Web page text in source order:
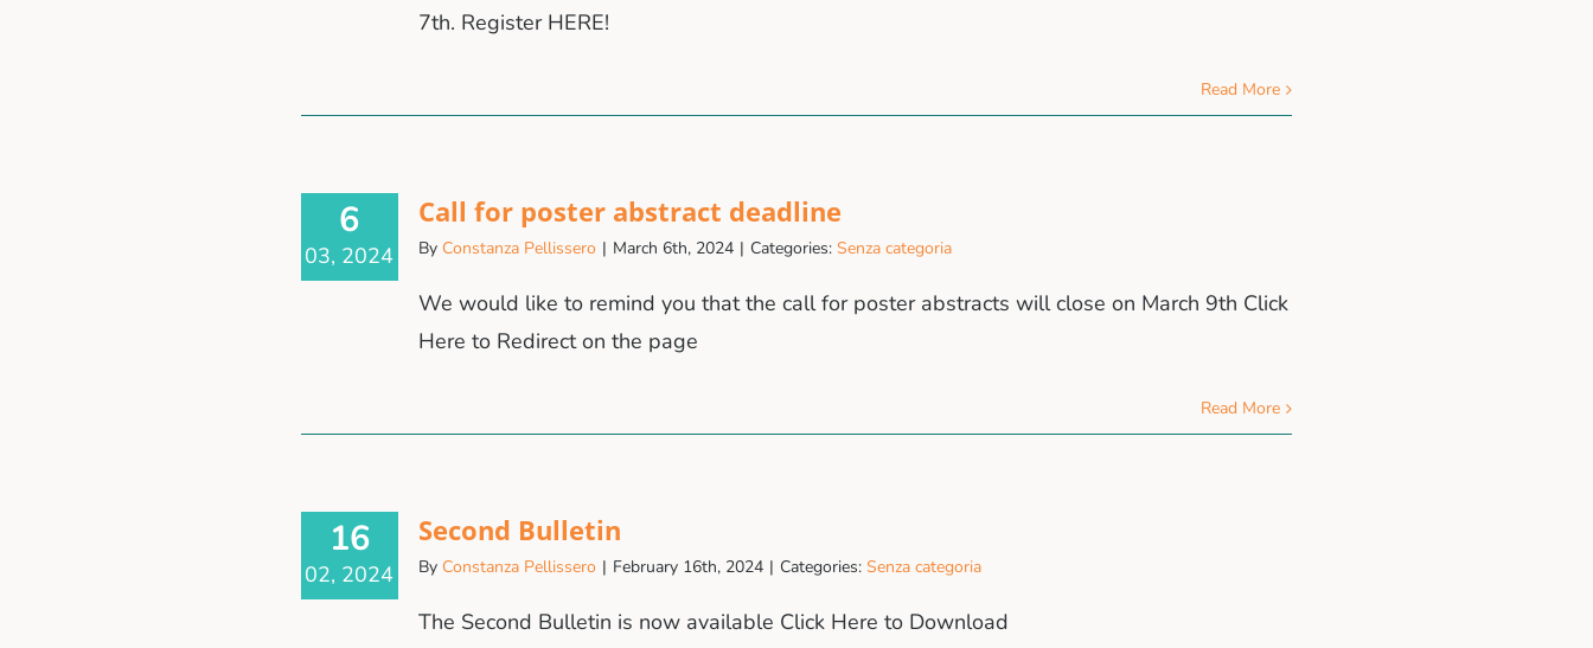
7th. Register HERE!
Read More
6
03, 2024
Call for poster abstract deadline
By Constanza Pellissero | March 6th, 2024 | Categories: Senza categoria
We would like to remind you that the call for poster abstracts will close on March 9th Click
Here to Redirect on the page
Read More
16
02, 2024
Second Bulletin
By Constanza Pellissero | February 16th, 2024 | Categories: Senza categoria
The Second Bulletin is now available Click Here to Download